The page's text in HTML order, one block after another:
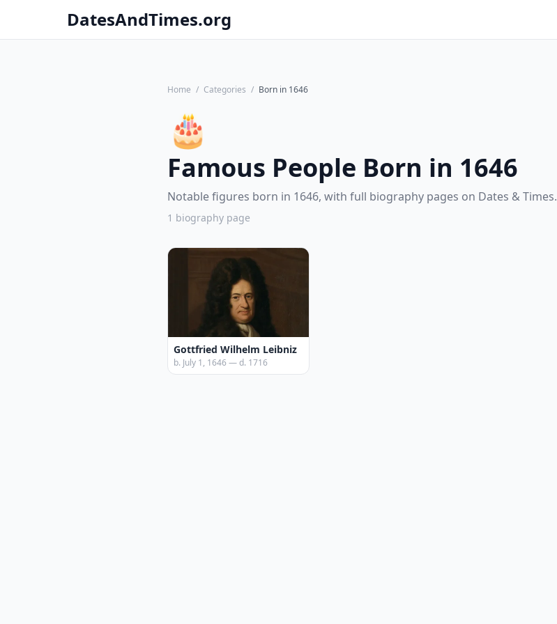
DatesAndTimes.org
Home / Categories / Born in 1646
🎂
Famous People Born in 1646
Notable figures born in 1646, with full biography pages on Dates & Times.
1 biography page
Gottfried Wilhelm Leibniz
b. July 1, 1646 — d. 1716